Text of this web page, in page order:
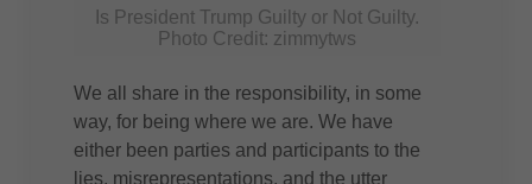
Is President Trump Guilty or Not Guilty.
Photo Credit: zimmytws
We all share in the responsibility, in some
way, for being where we are. We have
either been parties and participants to the
lies, misrepresentations, and the utter